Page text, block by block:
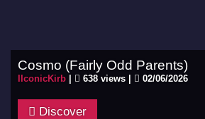
Cosmo (Fairly Odd Parents)
IIconicKirb 638 views | 02/06/2026
Discover